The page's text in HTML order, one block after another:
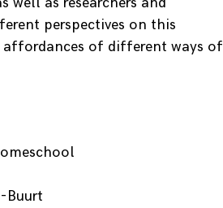
perspectives on this
affordances of different ways of
Buurt